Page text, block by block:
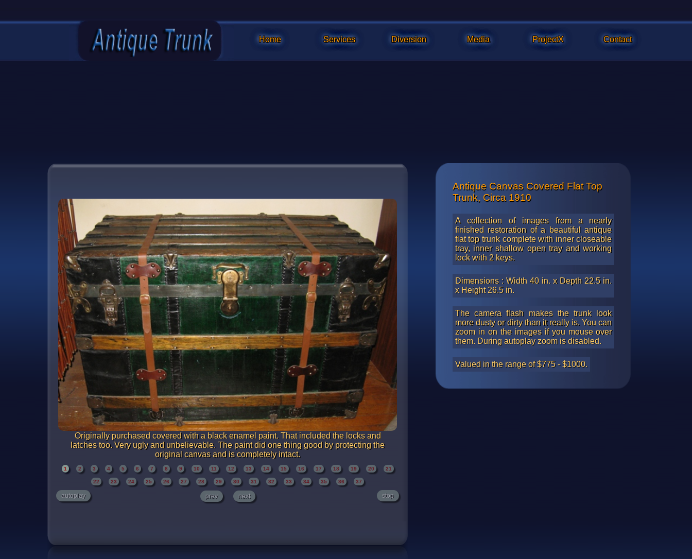
Home Services Diversion Media ProjectX Contact
Originally purchased covered with a black enamel paint. That included the locks and
latches too. Very ugly and unbelievable. The paint did one thing good by protecting the
original canvas and is completely intact.
Refinishing is about 95% complete in these photos and much touchup
1 2 3 4 5 6 7 8 9 10 11 12 13 14 15 16 17 18 19 20 21
22 23 24 25 26 27 28 29 30 31 32 33 34 35 36 37
prev next
autoplay stop
Antique Canvas Covered Flat Top
Trunk, Circa 1910
A collection of images from a nearly
finished restoration of a beautiful antique
flat top trunk complete with inner closeable
tray, inner shallow open tray and working
lock with 2 keys.
Dimensions : Width 40 in. x Depth 22.5 in.
x Height 26.5 in.
The camera flash makes the trunk look
more dusty or dirty than it really is. You can
zoom in on the images if you mouse over
them. During autoplay zoom is disabled.
Valued in the range of $775 - $1000.